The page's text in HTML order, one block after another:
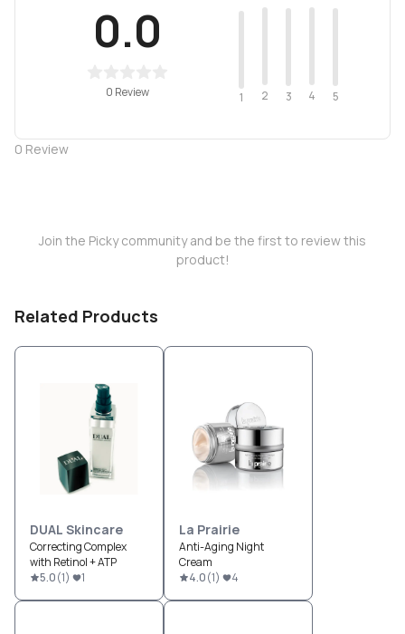
0.0
0 Review 1 2 3 4 5
0 Review
Join the Picky community and be the first to review this
product!
Related Products
DUAL Skincare
Correcting Complex
with Retinol + ATP
5.0(1) 1
La Prairie
Anti-Aging Night
Cream
4.0(1) 4